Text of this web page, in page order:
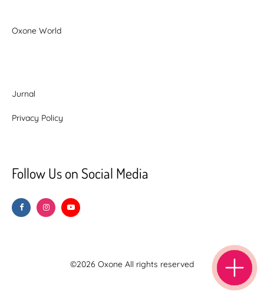
Oxone World
Jurnal
Privacy Policy
Follow Us on Social Media
©2026 Oxone All rights reserved